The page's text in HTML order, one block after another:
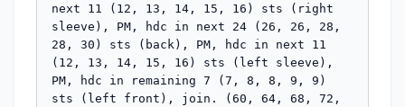
next 11 (12, 13, 14, 15, 16) sts (right
sleeve), PM, hdc in next 24 (26, 26, 28,
28, 30) sts (back), PM, hdc in next 11
(12, 13, 14, 15, 16) sts (left sleeve),
PM, hdc in remaining 7 (7, 8, 8, 9, 9)
sts (left front), join. (60, 64, 68, 72,